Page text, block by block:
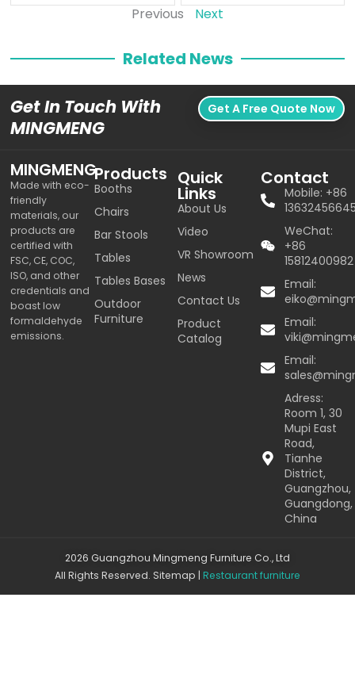
Previous Next
Related News
Get In Touch With
MINGMENG
Get A Free Quote Now
MINGMENG
Made with eco-
friendly
materials, our
products are
certified with
FSC, CE, COC,
ISO, and other
credentials and
boast low
formaldehyde
emissions.
Products
Booths
Chairs
Bar Stools
Tables
Tables Bases
Outdoor
Furniture
Quick
Links
About Us
Video
VR Showroom
News
Contact Us
Product
Catalog
Contact
Mobile: +86
WeChat:
+86
15812400982
Email:
Email:
Email:
Adress:
Room 1, 30
Mupi East
Road,
Tianhe
District,
Guangzhou,
Guangdong,
China
2026 Guangzhou Mingmeng Furniture Co., Ltd
All Rights Reserved. Sitemap | Restaurant furniture